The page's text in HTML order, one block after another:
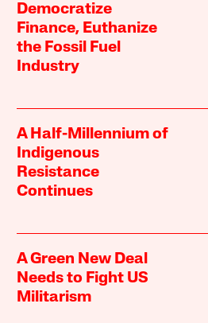
Democratize
Finance, Euthanize
the Fossil Fuel
Industry
A Half-Millennium of
Indigenous
Resistance
Continues
A Green New Deal
Needs to Fight US
Militarism